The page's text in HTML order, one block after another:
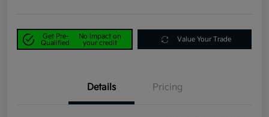
Get Pre-
Qualified
No impact on
your credit
Value Your Trade
Details Pricing